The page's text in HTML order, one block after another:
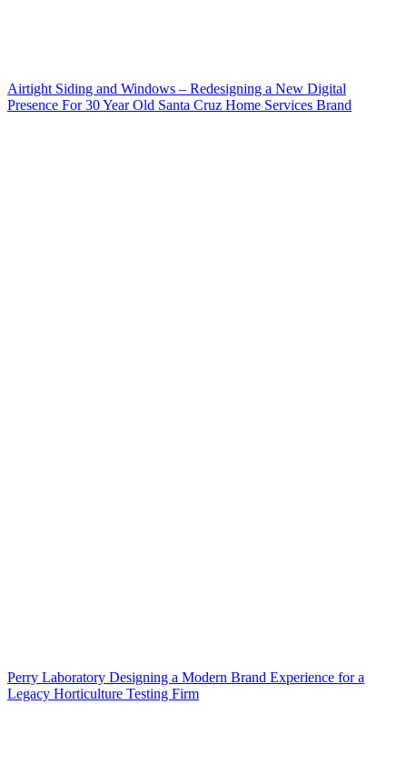
Airtight Siding and Windows – Redesigning a New Digital
Presence For 30 Year Old Santa Cruz Home Services Brand
Perry Laboratory Designing a Modern Brand Experience for a
Legacy Horticulture Testing Firm